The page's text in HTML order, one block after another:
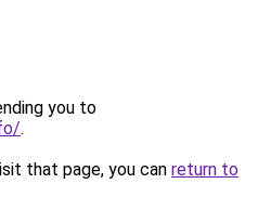
you to
.
that page, you can return to